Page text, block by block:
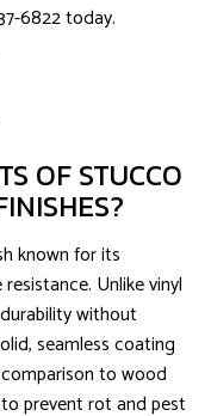
6822 today.
OF STUCCO
known for its
Unlike vinyl
without
seamless coating
to wood
prevent rot and pest